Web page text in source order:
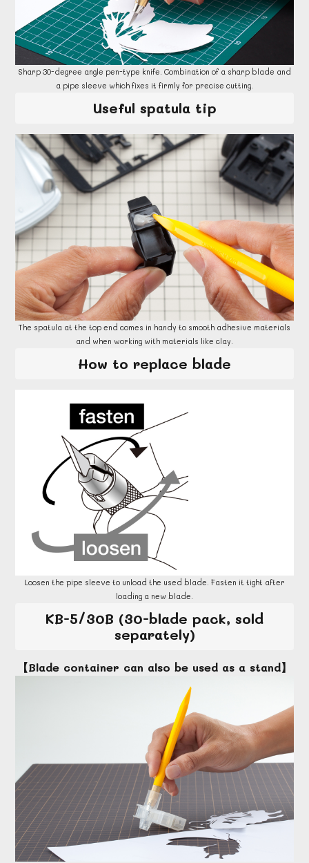
Sharp 30-degree angle pen-type knife. Combination of a sharp blade and
a pipe sleeve which fixes it firmly for precise cutting.
Useful spatula tip
The spatula at the top end comes in handy to smooth adhesive materials
and when working with materials like clay.
How to replace blade
Loosen the pipe sleeve to unload the used blade. Fasten it tight after
loading a new blade.
KB-5/30B (30-blade pack, sold
separately)
【Blade container can also be used as a stand】